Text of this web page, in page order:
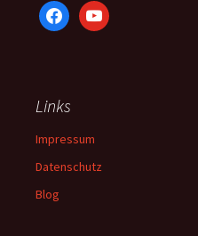
facebookyoutube
Links
Impressum
Datenschutz
Blog